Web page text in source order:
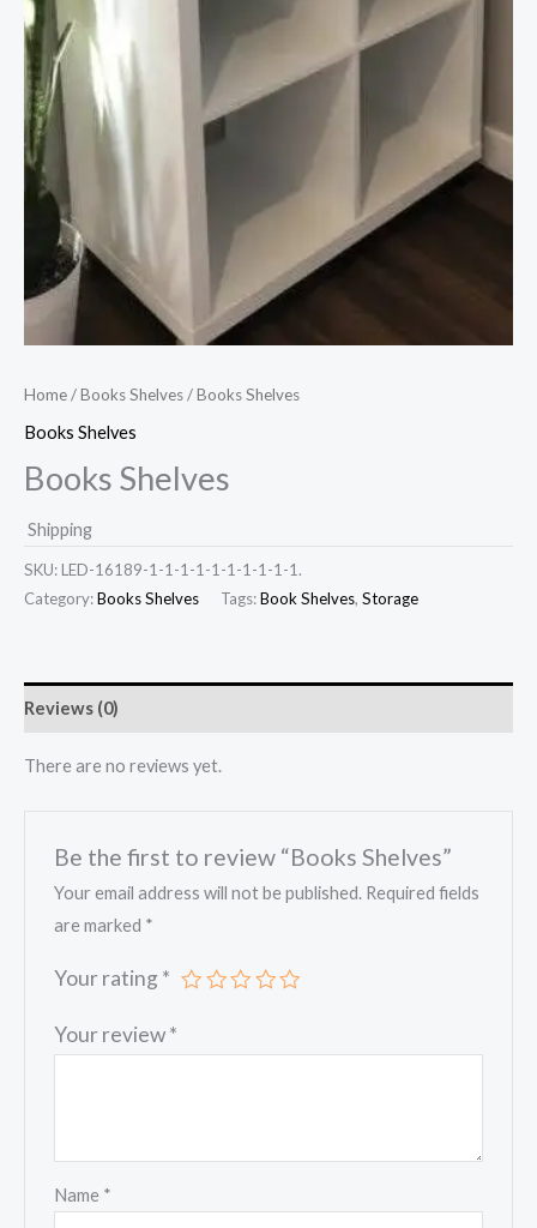
Home/Books Shelves/ Books Shelves
Books Shelves
Books Shelves
Shipping
SKU: LED-16189-1-1-1-1-1-1-1-1-1-1.
Category:Books Shelves Tags:Book Shelves, Storage
Reviews (0)
There are no reviews yet.
Be the first to review “Books Shelves”
Your email address will not be published. Required fields
are marked *
Your rating *
Your review*
Name *